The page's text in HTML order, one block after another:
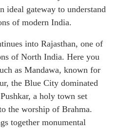
ideal gateway to understand
of modern India.
into Rajasthan, one of
of North India. Here you
as Mandawa, known for
the Blue City dominated
a holy town set
the worship of Brahma.
together monumental